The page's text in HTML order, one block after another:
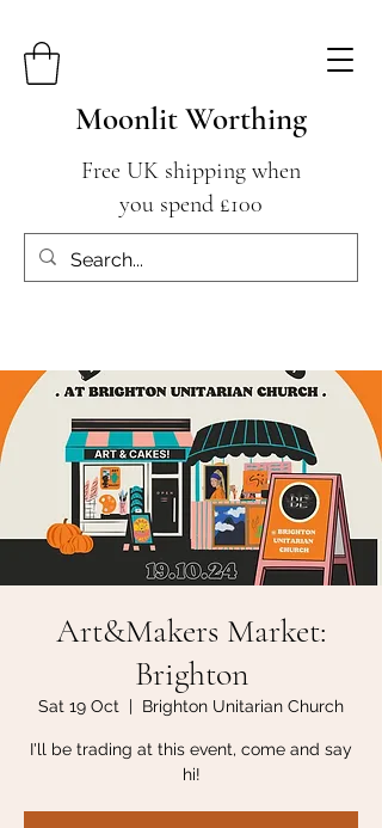
Moonlit Worthing
Free UK shipping when
you spend £100
Art&Makers Market:
Brighton
Sat 19 Oct
  |
Brighton Unitarian Church
I'll be trading at this event, come and say
hi!